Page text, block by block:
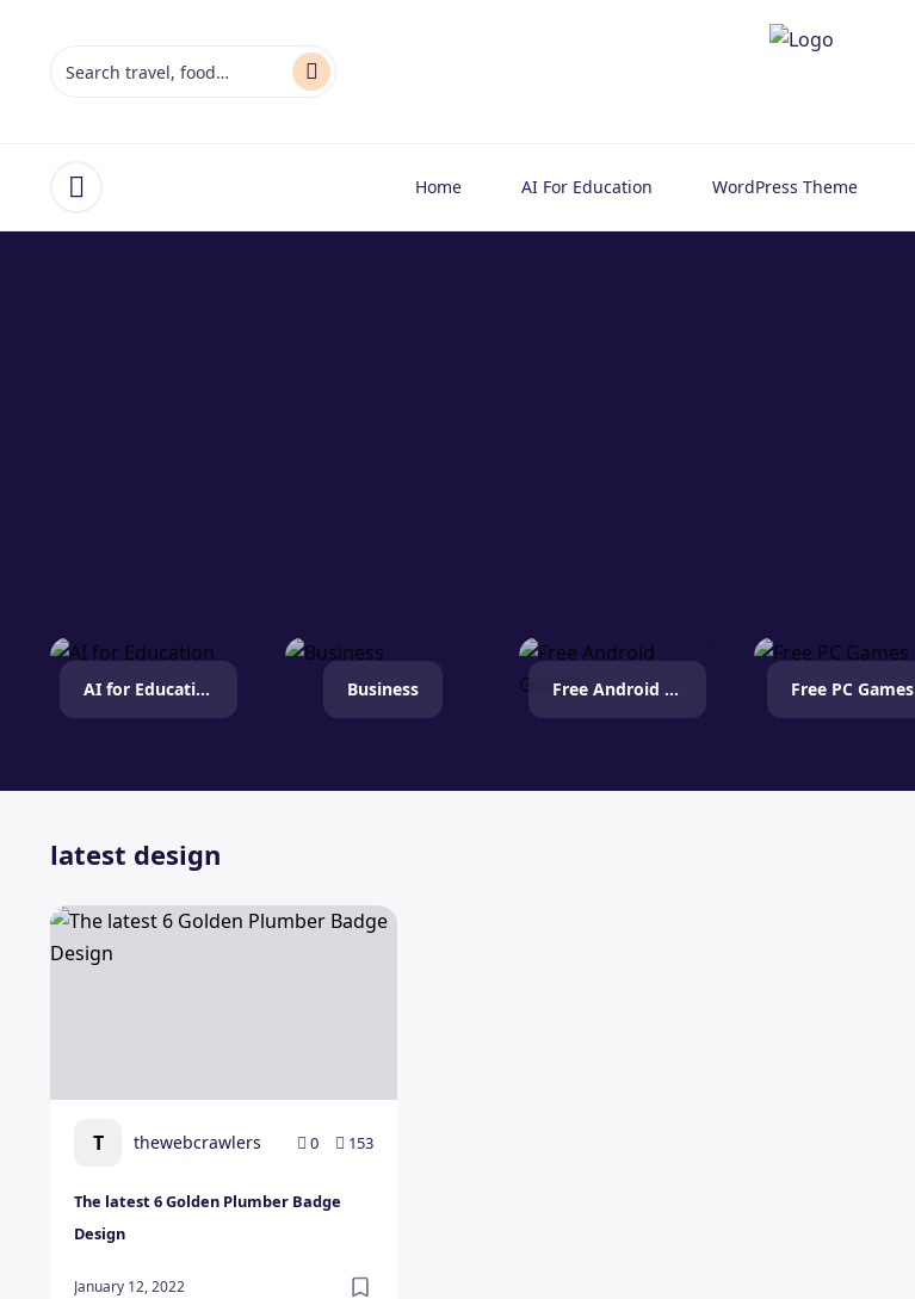
Open menu Home AI For Education WordPress Theme
AI for Education Business Free Android Games Free PC Games
latest design
T thewebcrawlers 0 153
The latest 6 Golden Plumber Badge
Design
January 12, 2022
The latest 6 Golden Plumber Badge Design